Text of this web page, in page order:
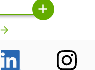
add
arrow_forward